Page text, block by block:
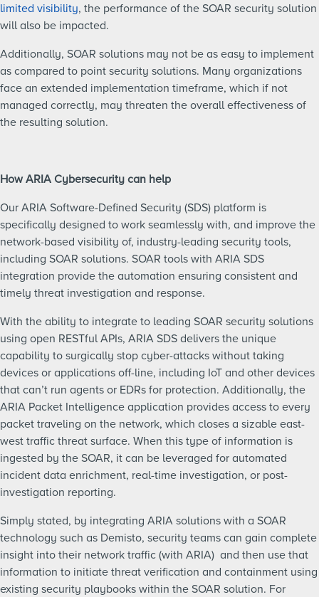
limited visibility, the performance of the SOAR security solution
will also be impacted.
Additionally, SOAR solutions may not be as easy to implement
as compared to point security solutions. Many organizations
face an extended implementation timeframe, which if not
managed correctly, may threaten the overall effectiveness of
the resulting solution.
How ARIA Cybersecurity can help
Our ARIA Software-Defined Security (SDS) platform is
specifically designed to work seamlessly with, and improve the
network-based visibility of, industry-leading security tools,
including SOAR solutions. SOAR tools with ARIA SDS
integration provide the automation ensuring consistent and
timely threat investigation and response.
With the ability to integrate to leading SOAR security solutions
using open RESTful APIs, ARIA SDS delivers the unique
capability to surgically stop cyber-attacks without taking
devices or applications off-line, including IoT and other devices
that can’t run agents or EDRs for protection. Additionally, the
ARIA Packet Intelligence application provides access to every
packet traveling on the network, which closes a sizable east-
west traffic threat surface. When this type of information is
ingested by the SOAR, it can be leveraged for automated
incident data enrichment, real-time investigation, or post-
investigation reporting.
Simply stated, by integrating ARIA solutions with a SOAR
technology such as Demisto, security teams can gain complete
insight into their network traffic (with ARIA) and then use that
information to initiate threat verification and containment using
existing security playbooks within the SOAR solution. For